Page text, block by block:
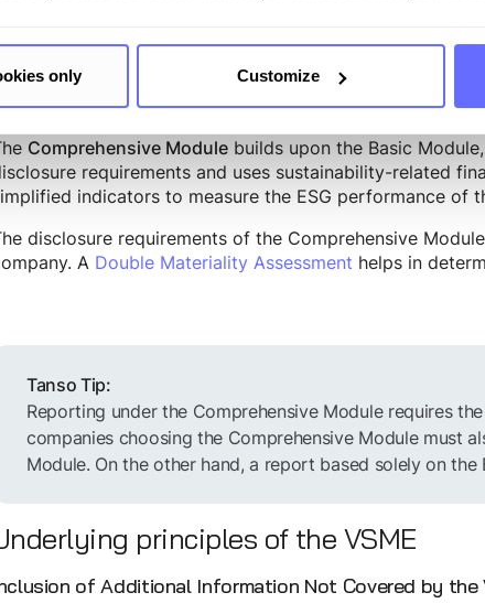
only Customize
Module
Comprehensive Module builds upon the Basic
requirements and uses sustainability-related
indicators to measure the ESG performance of
disclosure requirements of the Comprehensive
A Double Materiality Assessment helps in
Tanso Tip:
Reporting under the Comprehensive Module requires
companies choosing the Comprehensive Module must
Module. On the other hand, a report based solely on
principles of the VSME
of Additional Information Not Covered by the